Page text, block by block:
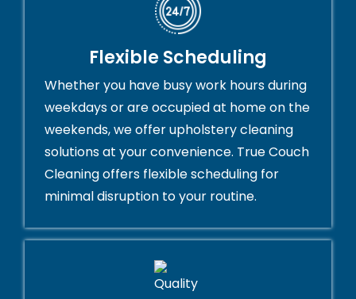
Flexible Scheduling
Whether you have busy work hours during
weekdays or are occupied at home on the
weekends, we offer upholstery cleaning
solutions at your convenience. True Couch
Cleaning offers flexible scheduling for
minimal disruption to your routine.